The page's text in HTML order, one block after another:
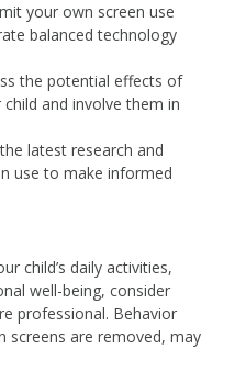
your own screen use
balanced technology
the potential effects of
and involve them in
latest research and
use to make informed
child’s daily activities,
well-being, consider
professional. Behavior
screens are removed, may